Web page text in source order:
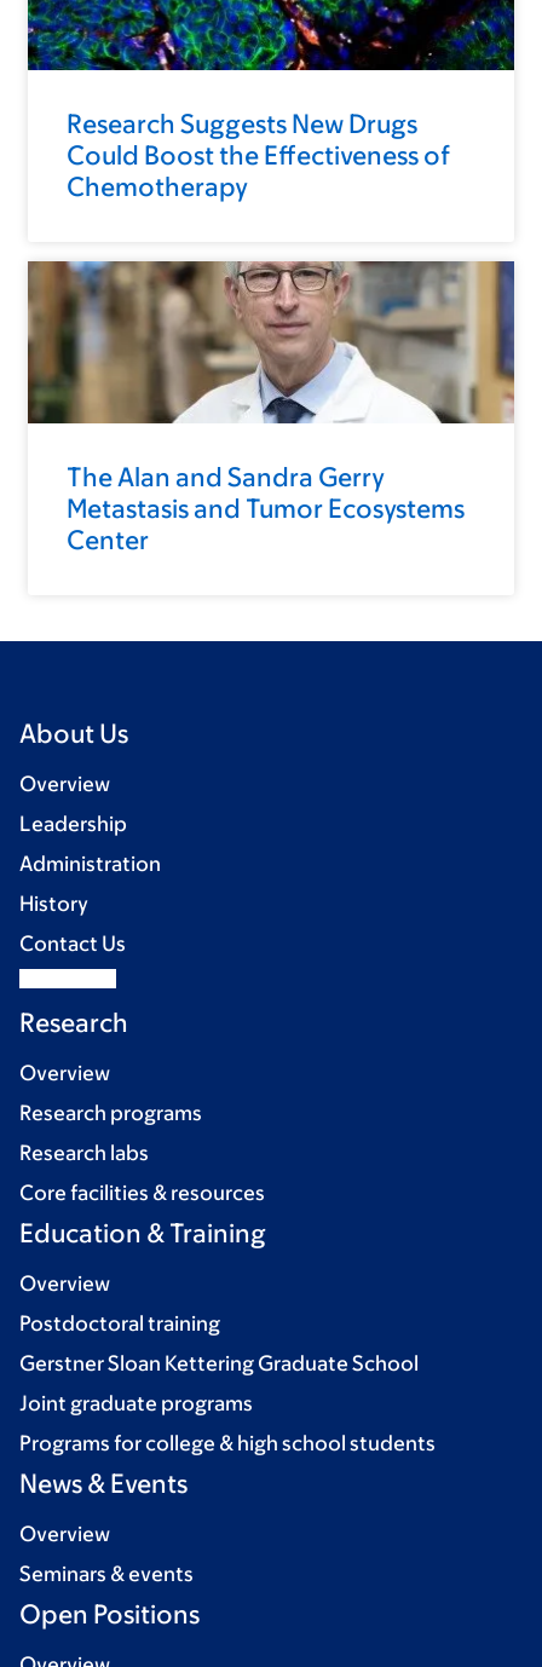
Research Suggests New Drugs
Could Boost the Effectiveness of
Chemotherapy
The Alan and Sandra Gerry
Metastasis and Tumor Ecosystems
Center
About Us
Overview
Leadership
Administration
History
Contact Us
Research
Overview
Research programs
Research labs
Core facilities & resources
Education & Training
Overview
Postdoctoral training
Gerstner Sloan Kettering Graduate School
Joint graduate programs
Programs for college & high school students
News & Events
Overview
Seminars & events
Open Positions